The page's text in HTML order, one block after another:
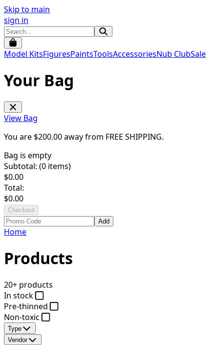
Skip to main
sign in
Model KitsFiguresPaintsToolsAccessoriesNub ClubSale
Your Bag
View Bag
You are $200.00away from FREE SHIPPING.
Bag is empty
Subtotal: (0 items)
$0.00
Total:
$0.00
Checkout
Add
Home
Products
20+ products
In stock
Pre-thinned
Non-toxic
Type
Vendor